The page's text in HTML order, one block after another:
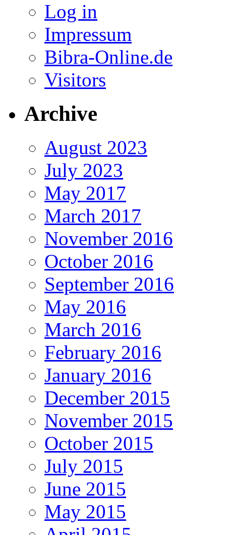
Log in
Impressum
Bibra-Online.de
Visitors
Archive
August 2023
July 2023
May 2017
March 2017
November 2016
October 2016
September 2016
May 2016
March 2016
February 2016
January 2016
December 2015
November 2015
October 2015
July 2015
June 2015
May 2015